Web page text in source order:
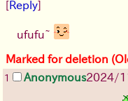
[Reply]
ufufu~
Marked for deletion
1 Anonymous2024/